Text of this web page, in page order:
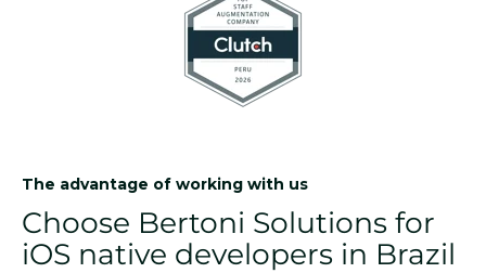
The advantage of working with us
Choose Bertoni Solutions for
iOS native developers in Brazil